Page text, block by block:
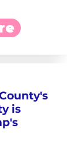
is